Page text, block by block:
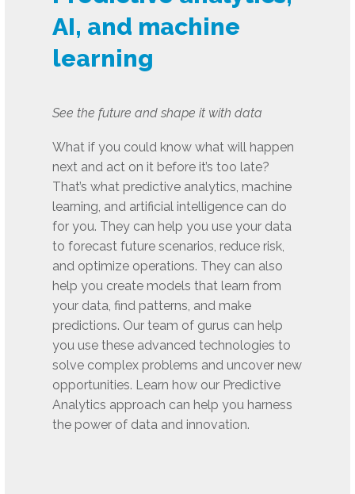
AI, and machine
learning
See the future and shape it with data
What if you could know what will happen
next and act on it before it’s too late?
That’s what predictive analytics, machine
learning, and artificial intelligence can do
for you. They can help you use your data
to forecast future scenarios, reduce risk,
and optimize operations. They can also
help you create models that learn from
your data, find patterns, and make
predictions. Our team of gurus can help
you use these advanced technologies to
solve complex problems and uncover new
opportunities. Learn how our Predictive
Analytics approach can help you harness
the power of data and innovation.